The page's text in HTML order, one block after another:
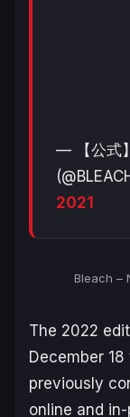
— 【公式
2021
Bleach –
The 2022
December
previously
online and